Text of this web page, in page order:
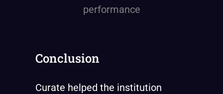
Conclusion
Curate helped the institution